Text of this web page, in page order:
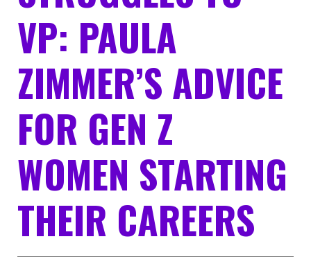
VP: PAULA
ZIMMER’S ADVICE
FOR GEN Z
WOMEN STARTING
THEIR CAREERS